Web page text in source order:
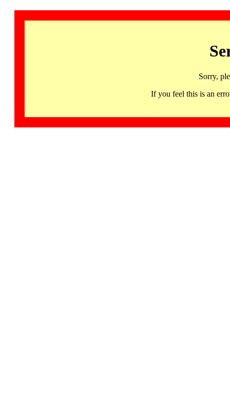
Sorry,
If you feel this is an